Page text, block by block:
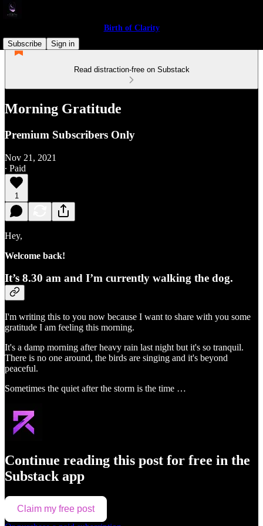
Birth of Clarity
Subscribe
Sign in
Read distraction-free on Substack
Morning Gratitude
Premium Subscribers Only
Nov 21, 2021
∙ Paid
1
Hey,
Welcome back!
It’s 8.30 am and I’m currently walking the dog.
I'm writing this to you now because I want to share with you some
gratitude I am feeling this morning.
It's a damp morning after heavy rain last night but it's so tranquil.
There is no one around, the birds are singing and it's beyond
peaceful.
Sometimes the quiet after the storm is the time …
Continue reading this post for free in the
Substack app
Claim my free post